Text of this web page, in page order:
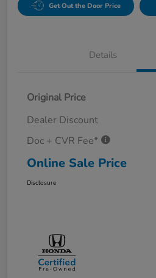
Get Out the Door Price
Details
Original Price
Dealer Discount
Doc + CVR Fee*
Online Sale Price
Disclosure